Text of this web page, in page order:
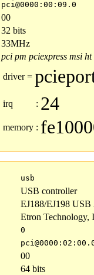
pci@0000:00:09.0
00
32 bits
33MHz
pci pm pciexpress msi ht
driver =
irq : 24
memory :
usb
USB controller
EJ188/EJ198
Etron Technology,
0
00
64 bits